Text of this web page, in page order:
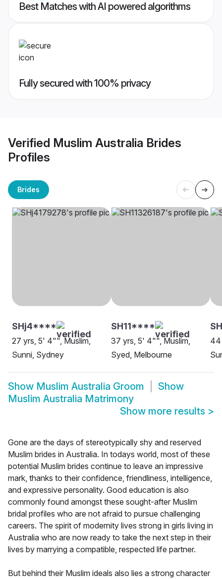
Best Matches with AI powered algorithms
Fully secured with 100% privacy
Verified Muslim Australia Brides
Profiles
Brides
SHj4****
27 yrs, 5' 4"", Muslim,
Sunni, Sydney
SH11****
37 yrs, 5' 4"", Muslim,
Syed, Melbourne
44
Show Muslim Australia Groom
Show
Muslim Australia Matrimony
Show more results >
Gone are the days of stereotypically shy and reserved
Muslim brides in Australia. In todays world, most of these
potential Muslim brides continue to leave an impressive
mark, thanks to their confidence, friendliness, intelligence,
and expressive personality. Good education is also
commonly found amongst these sought-after Muslim
bridal profiles who are not afraid to pursue challenging
careers. The spirit of modernity lives strong in girls living in
Australia who are now ready to take the next step in their
lives by marrying a compatible, respected life partner.
But behind their Muslim ideals also lies a strong character